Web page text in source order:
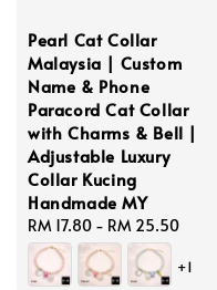
Pearl Cat Collar
Malaysia | Custom
Name & Phone
Paracord Cat Collar
with Charms & Bell |
Adjustable Luxury
Collar Kucing
Handmade MY
Regular
price
RM 17.80 - RM 25.50
+1